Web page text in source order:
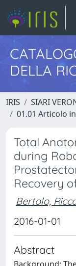
DELLA
IRIS SIARI
01.01 Articolo
Total
during
Recovery
Bertolo,
2016-01-01
Abstract